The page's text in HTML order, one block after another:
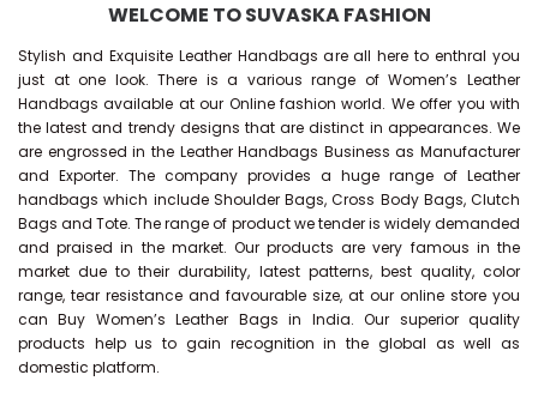
WELCOME TO SUVASKA FASHION
Stylish and Exquisite Leather Handbags are all here to enthral you
just at one look. There is a various range of Women’s Leather
Handbags available at our Online fashion world. We offer you with
the latest and trendy designs that are distinct in appearances. We
are engrossed in the Leather Handbags Business as Manufacturer
and Exporter. The company provides a huge range of Leather
handbags which include Shoulder Bags, Cross Body Bags, Clutch
Bags and Tote. The range of product we tender is widely demanded
and praised in the market. Our products are very famous in the
market due to their durability, latest patterns, best quality, color
range, tear resistance and favourable size, at our online store you
can Buy Women’s Leather Bags in India. Our superior quality
products help us to gain recognition in the global as well as
domestic platform.